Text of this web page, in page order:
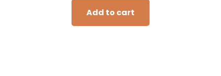
Add to cart